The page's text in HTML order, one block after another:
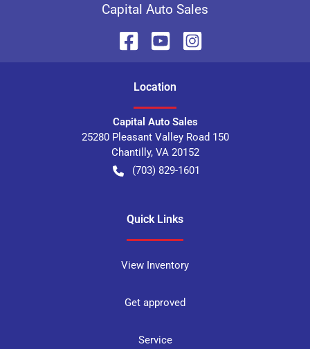
Capital Auto Sales
Location
Capital Auto Sales
25280 Pleasant Valley Road 150
Chantilly, VA 20152
(703) 829-1601
Quick Links
View Inventory
Get approved
Service